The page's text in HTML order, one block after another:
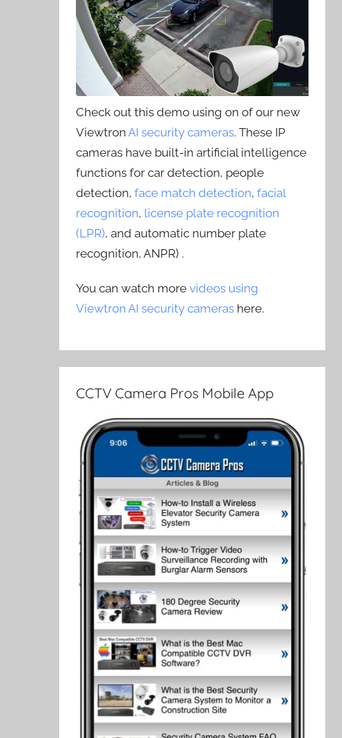
Check out this demo using on of our new
ViewtronAI security cameras. These IP
cameras have built-in artificial intelligence
functions for car detection, people
detection,face match detection,facial
recognition, license plate recognition
(LPR), and automatic number plate
recognition, ANPR) .
You can watch morevideos using
Viewtron AI security cameras here.
CCTV Camera Pros Mobile App